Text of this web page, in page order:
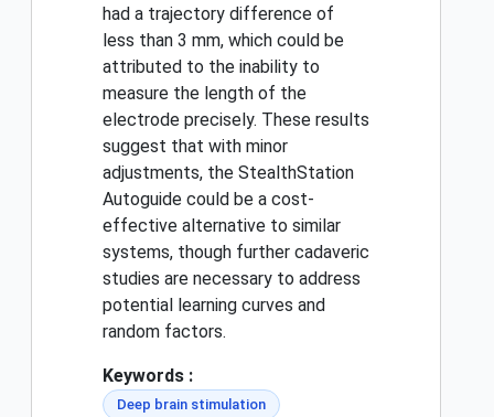
had a trajectory difference of
less than 3 mm, which could be
attributed to the inability to
measure the length of the
electrode precisely. These results
suggest that with minor
adjustments, the StealthStation
Autoguide could be a cost-
effective alternative to similar
systems, though further cadaveric
studies are necessary to address
potential learning curves and
random factors.
Keywords :
Deep brain stimulation